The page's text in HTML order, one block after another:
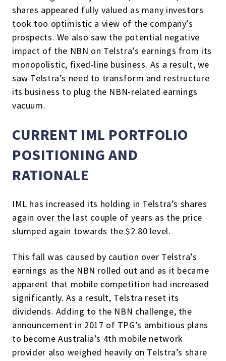
shares appeared fully valued as many investors
took too optimistic a view of the company’s
prospects. We also saw the potential negative
impact of the NBN on Telstra’s earnings from its
monopolistic, fixed-line business. As a result, we
saw Telstra’s need to transform and restructure
its business to plug the NBN-related earnings
vacuum.
CURRENT IML PORTFOLIO
POSITIONING AND
RATIONALE
IML has increased its holding in Telstra’s shares
again over the last couple of years as the price
slumped again towards the $2.80 level.
This fall was caused by caution over Telstra’s
earnings as the NBN rolled out and as it became
apparent that mobile competition had increased
significantly. As a result, Telstra reset its
dividends. Adding to the NBN challenge, the
announcement in 2017 of TPG’s ambitious plans
to become Australia’s 4th mobile network
provider also weighed heavily on Telstra’s share